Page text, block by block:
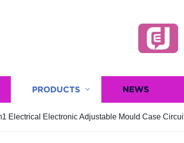
PRODUCTS NEWS
Electrical Electronic Adjustable Mould Case